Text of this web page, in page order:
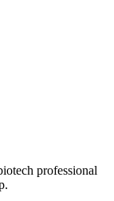
professional